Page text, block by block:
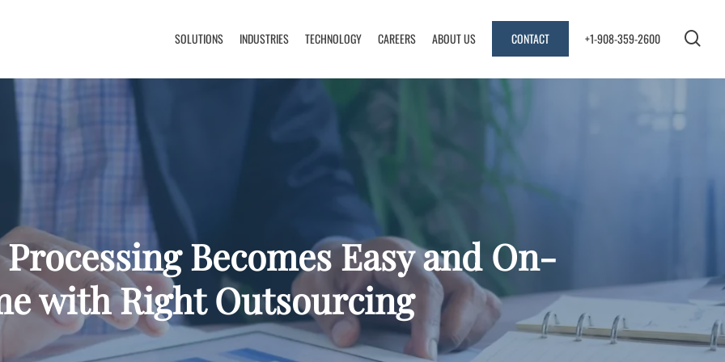
SOLUTIONS INDUSTRIES TECHNOLOGY CAREERS ABOUT US CONTACT +1-908-359-2600
Becomes Easy and On-
with Right Outsourcing